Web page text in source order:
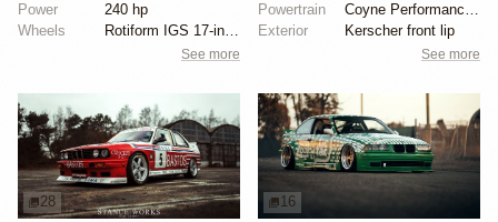
Power
240 hp
Wheels
Rotiform IGS 17-inch
See more
Powertrain
Coyne Performance exhaust
Exterior
Kerscher front lip
See more
28 16